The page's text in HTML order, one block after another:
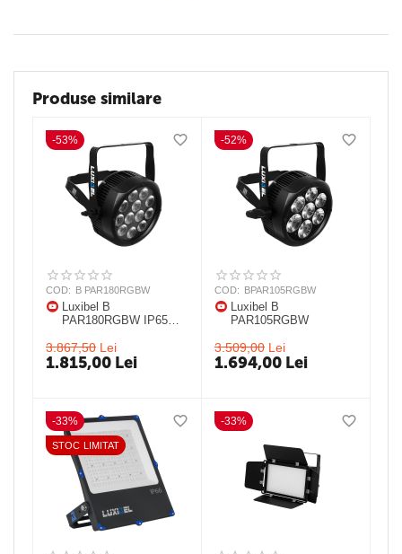
Produse similare
-53%
COD: B PAR180RGBW
Luxibel B
PAR180RGBW IP65
3.867,50 Lei
1.815,00 Lei
-52%
COD: BPAR105RGBW
Luxibel B
PAR105RGBW
3.509,00 Lei
1.694,00 Lei
-33%
STOC LIMITAT
-33%